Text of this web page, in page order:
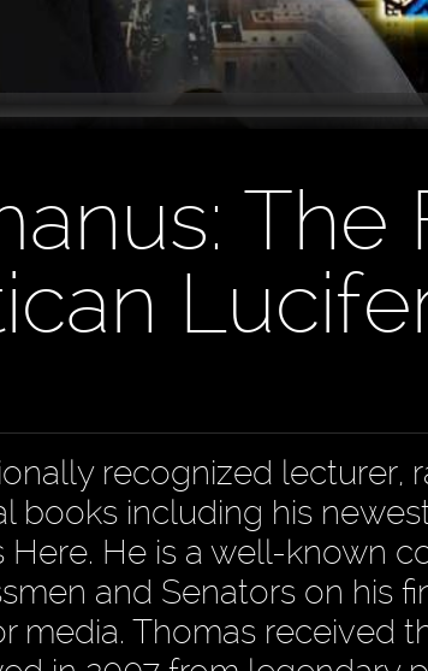
The
recognized lecturer,
books including his
Here. He is a well-known
and Senators on his
media. Thomas received